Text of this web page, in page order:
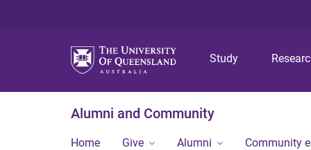
Study
Alumni and Community
Home Give Alumni Community